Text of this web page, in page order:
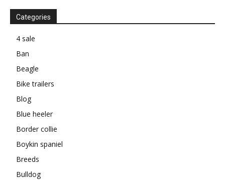
Categories
4 sale
Ban
Beagle
Bike trailers
Blog
Blue heeler
Border collie
Boykin spaniel
Breeds
Bulldog